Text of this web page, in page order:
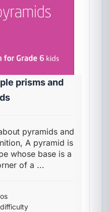
prisms and
pyramids and
A pyramid is
whose base is a
of a ...